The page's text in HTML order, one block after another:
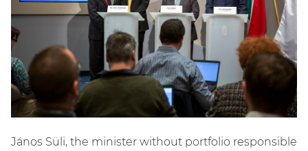
János Süli, the minister without portfolio responsible